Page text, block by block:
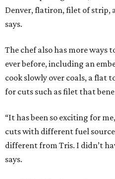
Denver, flatiron, filet of strip,
says.
The chef also has more ways
ever before, including an
cook slowly over coals, a flat
for cuts such as filet that
“It has been so exciting for
cuts with different fuel
different from Tris. I didn’t
says.